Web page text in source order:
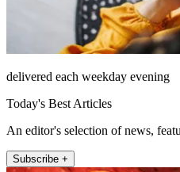
delivered each weekday evening
Today's Best Articles
An editor's selection of news,
Subscribe +